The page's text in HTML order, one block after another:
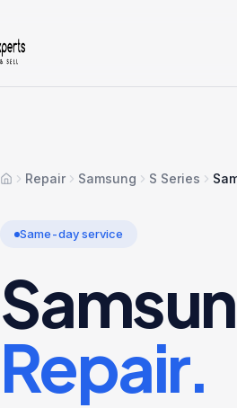
Home
Repair Samsung S Series
Same-day service
Repair.